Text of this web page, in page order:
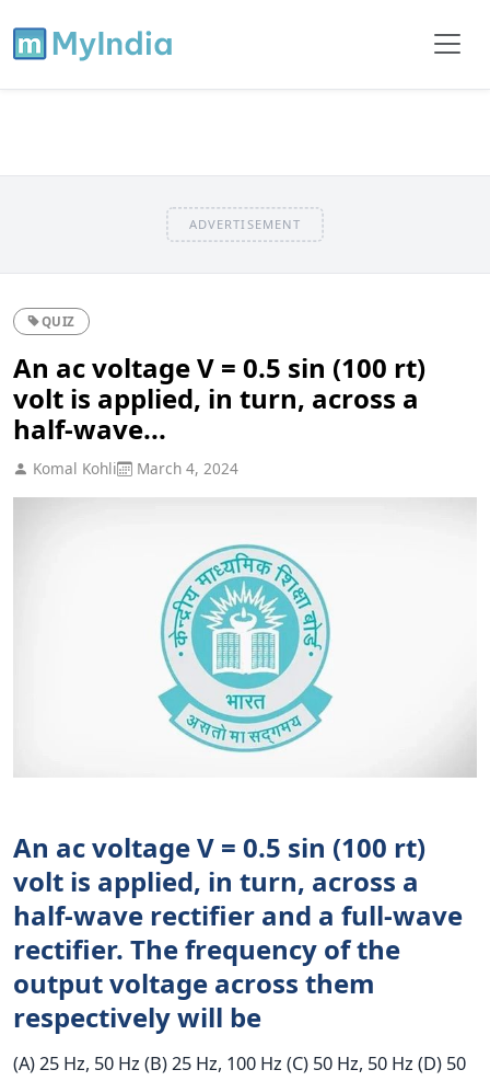
ADVERTISEMENT
QUIZ
An ac voltage V = 0.5 sin (100 rt)
volt is applied, in turn, across a
half-wave...
Komal Kohli March 4, 2024
An ac voltage V = 0.5 sin (100 rt)
volt is applied, in turn, across a
half-wave rectifier and a full-wave
rectifier. The frequency of the
output voltage across them
respectively will be
(A) 25 Hz, 50 Hz (B) 25 Hz, 100 Hz (C) 50 Hz, 50 Hz (D) 50